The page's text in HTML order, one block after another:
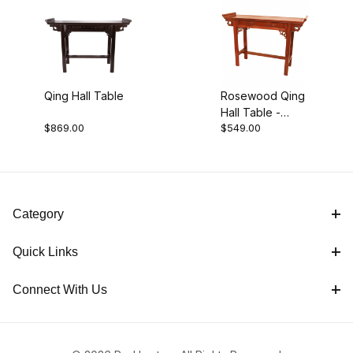
Qing Hall Table
$869.00
Rosewood Qing
Hall Table -
Honey
$549.00
Black (1)
Orange (1)
$525.00 - $625.00 (1)
$625.01 - $875.00 (1)
Category
Quick Links
Connect With Us